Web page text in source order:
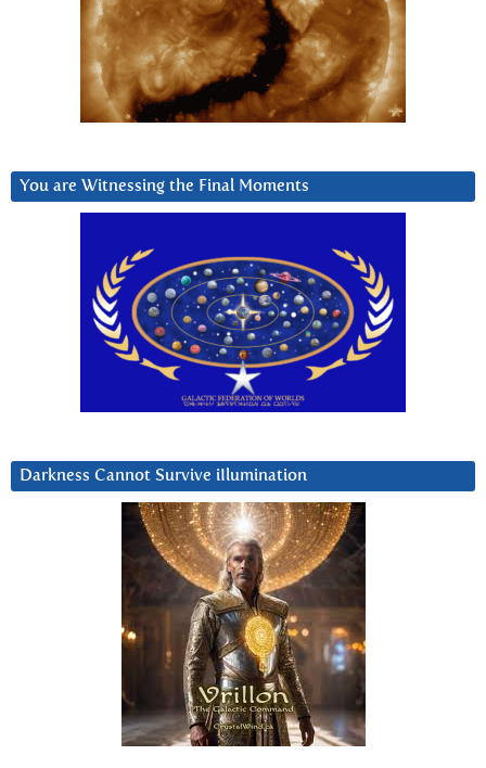
You are Witnessing the Final Moments
Darkness Cannot Survive iIlumination